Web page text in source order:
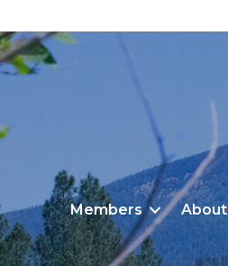
Members About